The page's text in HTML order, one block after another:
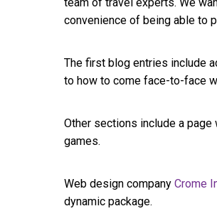
convenience of being able to
The first blog entries include
to how to come face-to-face
Other sections include a
games.
Web design company Crome
dynamic package.